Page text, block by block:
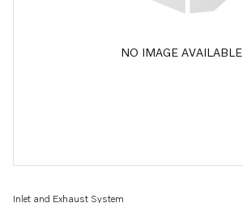
NO IMAGE AVAILABLE
Inlet and Exhaust System